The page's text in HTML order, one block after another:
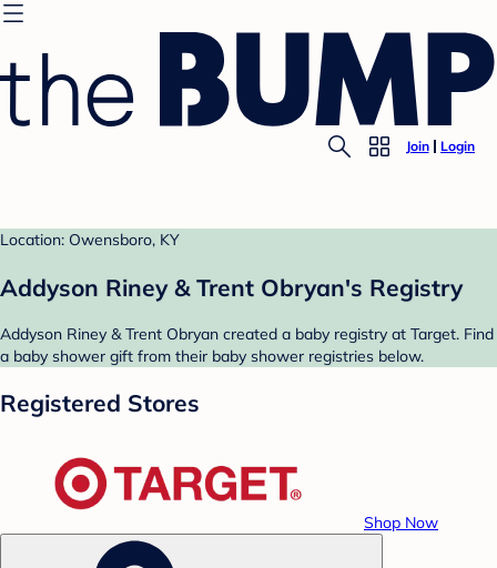
Join Login
Location: Owensboro, KY
Addyson Riney & Trent Obryan's Registry
Addyson Riney & Trent Obryan created a baby registry at Target. Find
a baby shower gift from their baby shower registries below.
Registered Stores
Shop Now